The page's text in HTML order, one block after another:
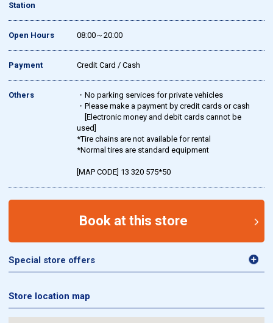
Station
Open Hours 08:00～20:00
Payment Credit Card / Cash
Others
・No parking services for private vehicles
・Please make a payment by credit cards or cash
[Electronic money and debit cards cannot be
used]
*Tire chains are not available for rental
*Normal tires are standard equipment
[MAP CODE] 13 320 575*50
Book at this store
Special store offers
Store location map